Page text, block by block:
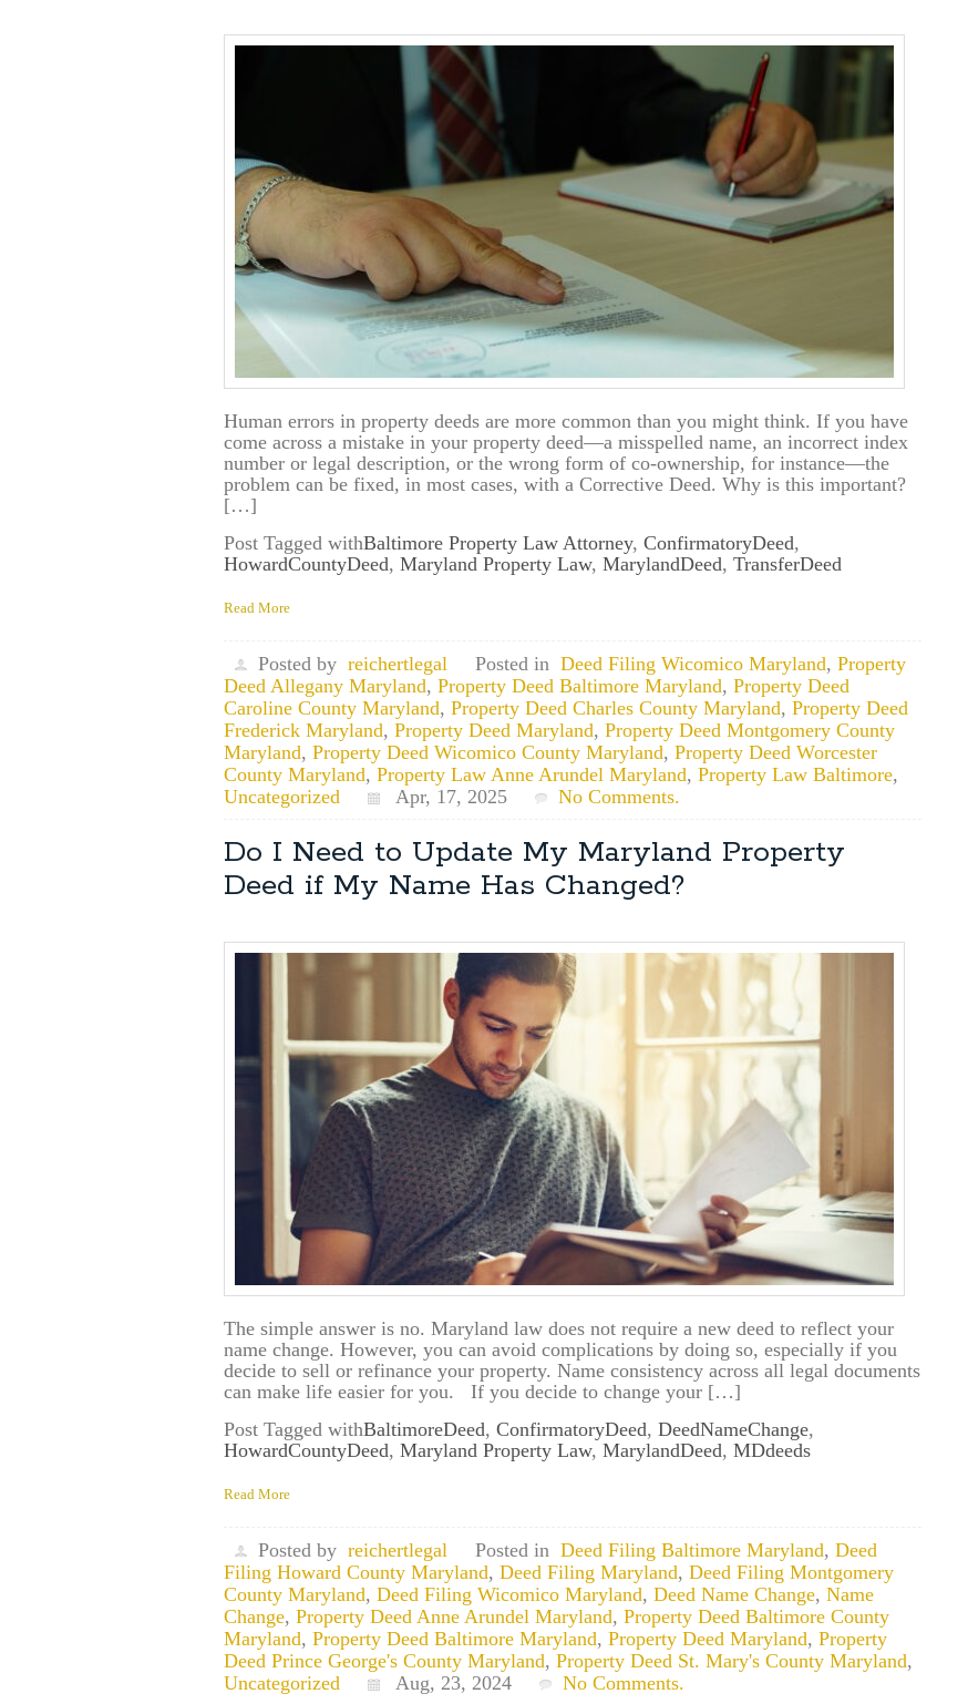
Human errors in property deeds are more common than you might think. If you have
come across a mistake in your property deed—a misspelled name, an incorrect index
number or legal description, or the wrong form of co-ownership, for instance—the
problem can be fixed, in most cases, with a Corrective Deed. Why is this important?
[…]
Post Tagged withBaltimore Property Law Attorney, ConfirmatoryDeed,
HowardCountyDeed, Maryland Property Law, MarylandDeed, TransferDeed
Read More
Posted by reichertlegal Posted in Deed Filing Wicomico Maryland, Property
Deed Allegany Maryland, Property Deed Baltimore Maryland, Property Deed
Caroline County Maryland, Property Deed Charles County Maryland, Property Deed
Frederick Maryland, Property Deed Maryland, Property Deed Montgomery County
Maryland, Property Deed Wicomico County Maryland, Property Deed Worcester
County Maryland, Property Law Anne Arundel Maryland, Property Law Baltimore,
Uncategorized
Apr, 17, 2025 No Comments.
Do I Need to Update My Maryland Property
Deed if My Name Has Changed?
The simple answer is no. Maryland law does not require a new deed to reflect your
name change. However, you can avoid complications by doing so, especially if you
decide to sell or refinance your property. Name consistency across all legal documents
can make life easier for you. If you decide to change your […]
Post Tagged withBaltimoreDeed, ConfirmatoryDeed, DeedNameChange,
HowardCountyDeed, Maryland Property Law, MarylandDeed, MDdeeds
Read More
Posted by reichertlegal Posted in Deed Filing Baltimore Maryland, Deed
Filing Howard County Maryland, Deed Filing Maryland, Deed Filing Montgomery
County Maryland, Deed Filing Wicomico Maryland, Deed Name Change, Name
Change, Property Deed Anne Arundel Maryland, Property Deed Baltimore County
Maryland, Property Deed Baltimore Maryland, Property Deed Maryland, Property
Deed Prince George's County Maryland, Property Deed St. Mary's County Maryland,
Uncategorized
Aug, 23, 2024 No Comments.